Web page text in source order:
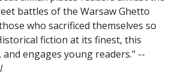
battles of the Warsaw Ghetto
who sacrificed themselves so
fiction at its finest, this
engages young readers." --